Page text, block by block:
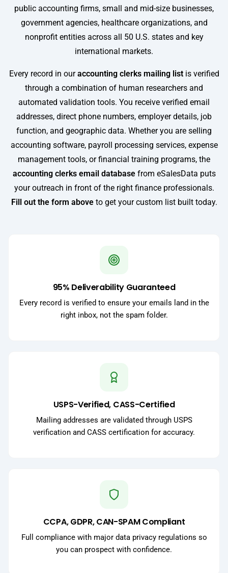
public accounting firms, small and mid-size businesses,
government agencies, healthcare organizations, and
nonprofit entities across all 50 U.S. states and key
international markets.
Every record in ouraccounting clerks mailing listis verified
through a combination of human researchers and
automated validation tools. You receive verified email
addresses, direct phone numbers, employer details, job
function, and geographic data. Whether you are selling
accounting software, payroll processing services, expense
management tools, or financial training programs, the
accounting clerks email databasefrom eSalesData puts
your outreach in front of the right finance professionals.
Fill out the form aboveto get your custom list built today.
95% Deliverability Guaranteed
Every record is verified to ensure your emails land in the
right inbox, not the spam folder.
USPS-Verified, CASS-Certified
Mailing addresses are validated through USPS
verification and CASS certification for accuracy.
CCPA, GDPR, CAN-SPAM Compliant
Full compliance with major data privacy regulations so
you can prospect with confidence.